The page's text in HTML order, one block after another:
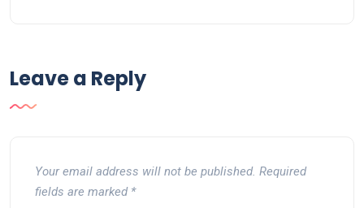
Leave a Reply
Your email address will not be published. Required
fields are marked *